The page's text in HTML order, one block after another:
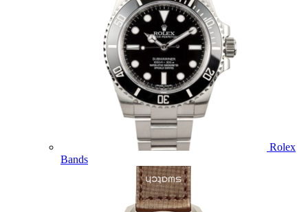
Rolex
Bands